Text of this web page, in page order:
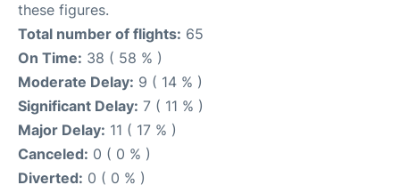
these figures.
Total number of flights: 65
On Time: 38 ( 58 % )
Moderate Delay: 9 ( 14 % )
Significant Delay: 7 ( 11 % )
Major Delay: 11 ( 17 % )
Canceled: 0 ( 0 % )
Diverted: 0 ( 0 % )